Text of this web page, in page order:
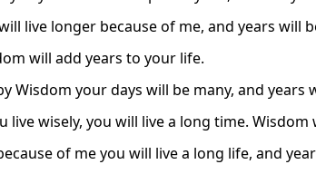
live longer because of me, and years will
will add years to your life.
Wisdom your days will be many, and years
live wisely, you will live a long time.
of me you will live a long life, and